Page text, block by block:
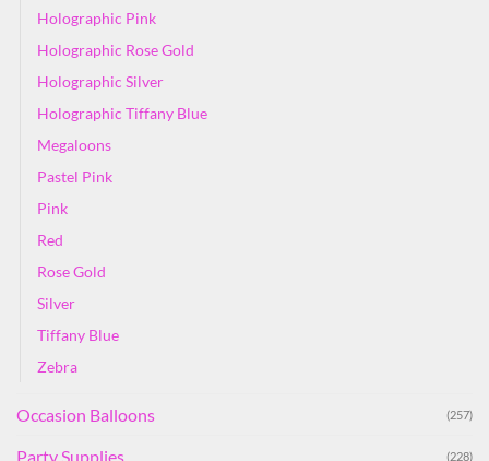
Holographic Pink
Holographic Rose Gold
Holographic Silver
Holographic Tiffany Blue
Megaloons
Pastel Pink
Pink
Red
Rose Gold
Silver
Tiffany Blue
Zebra
Occasion Balloons (257)
Party Supplies (228)